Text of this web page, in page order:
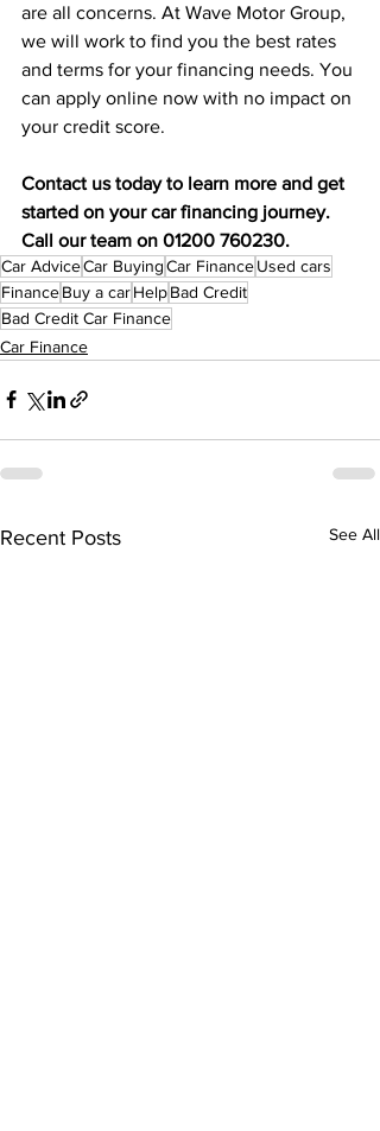
are all concerns. At Wave Motor Group,
we will work to find you the best rates
and terms for your financing needs. You
can apply online now with no impact on
your credit score.
Contact us today to learn more and get
started on your car financing journey.
Call our team on 01200 760230.
Car AdviceCar BuyingCar FinanceUsed cars
FinanceBuy a carHelpBad Credit
Bad Credit Car Finance
Car Finance
Recent Posts See All